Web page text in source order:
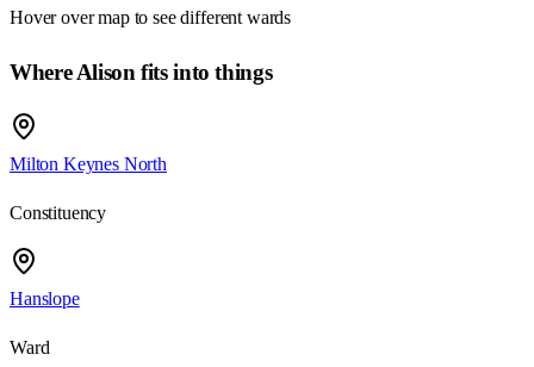
Hover over map to see different wards
Where Alison fits into things
Milton Keynes North
Constituency
Hanslope
Ward